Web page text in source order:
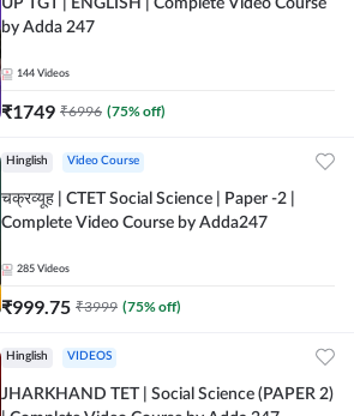
UP TGT | ENGLISH | Complete Video Course
by Adda 247
144 Videos
₹1749 ₹6996 (75% off)
Hinglish Video Course
चक्रव्यूह | CTET Social Science | Paper -2 |
Complete Video Course by Adda247
285 Videos
₹999.75 ₹3999 (75% off)
Hinglish VIDEOS
JHARKHAND TET | Social Science (PAPER 2)